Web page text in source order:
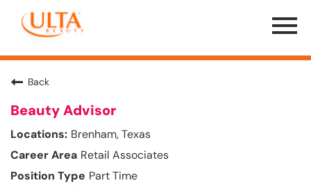
Menu
Toggle
Back
Beauty Advisor
Brenham, Texas
Retail Associates
Part Time